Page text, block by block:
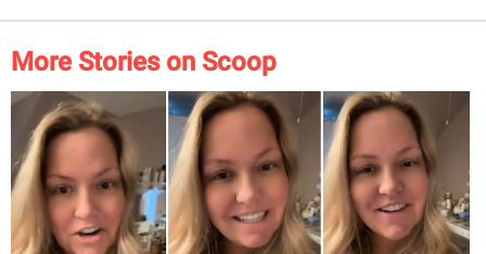
More Stories on Scoop